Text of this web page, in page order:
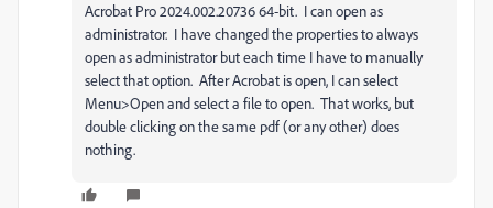
Acrobat Pro 2024.002.20736 64-bit. I can open as
administrator. I have changed the properties to always
open as administrator but each time I have to manually
select that option. After Acrobat is open, I can select
Menu>Open and select a file to open. That works, but
double clicking on the same pdf (or any other) does
nothing.